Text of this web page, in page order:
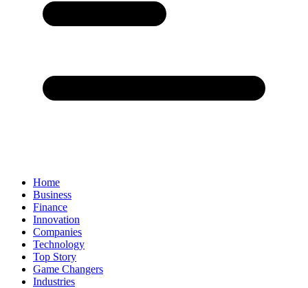
Home
Business
Finance
Innovation
Companies
Technology
Top Story
Game Changers
Industries